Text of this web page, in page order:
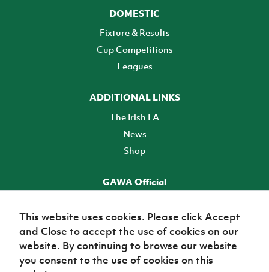
DOMESTIC
Fixture & Results
Cup Competitions
Leagues
ADDITIONAL LINKS
The Irish FA
News
Shop
GAWA Official
TICKETS
This website uses cookies. Please click Accept
and Close to accept the use of cookies on our
website. By continuing to browse our website
you consent to the use of cookies on this